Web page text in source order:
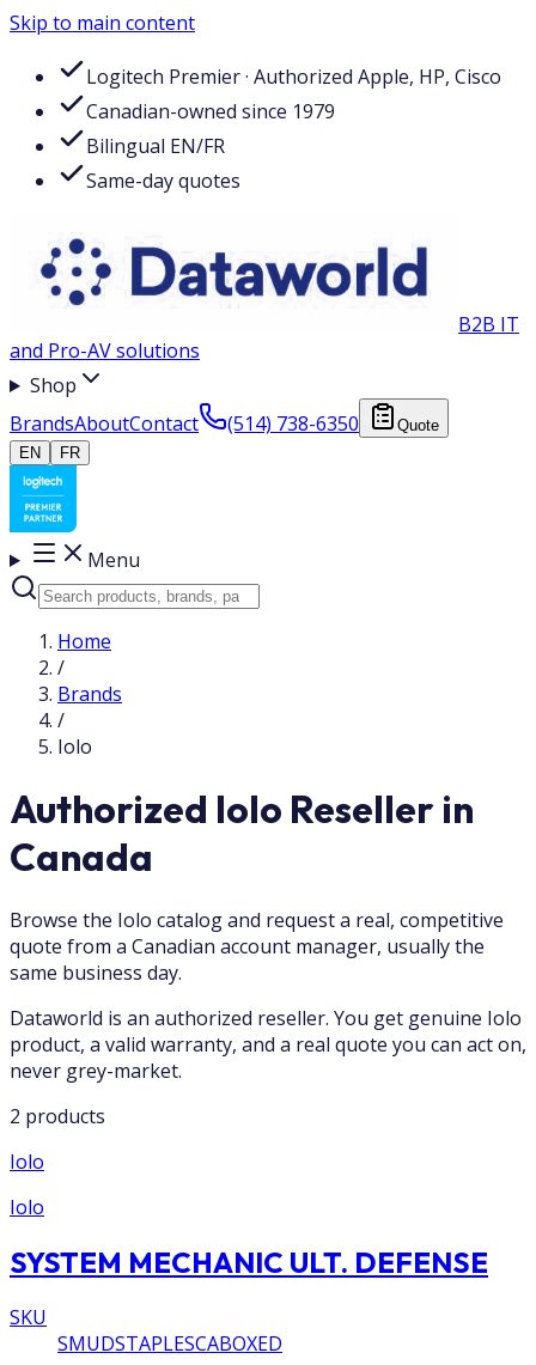
Skip to main content
Logitech Premier · Authorized Apple, HP, Cisco
Canadian-owned since 1979
Bilingual EN/FR
Same-day quotes
B2B IT
and Pro-AV solutions
Shop
BrandsAboutContact (514) 738-6350
Quote
EN
FR
Menu
Home
/
Brands
/
Iolo
Authorized Iolo Reseller in
Canada
Browse the Iolo catalog and request a real, competitive
quote from a Canadian account manager, usually the
same business day.
Dataworld is an authorized reseller. You get genuine Iolo
product, a valid warranty, and a real quote you can act on,
never grey-market.
2 products
Iolo
Iolo
SYSTEM MECHANIC ULT. DEFENSE
SKU
SMUDSTAPLESCABOXED